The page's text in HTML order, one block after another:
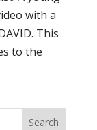
with a
This
to the